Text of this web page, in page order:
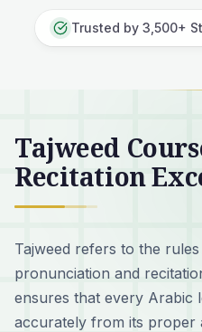
Trusted by 3,500+
Tajweed
Recitation
Tajweed refers to the
pronunciation and
ensures that every Arabic
accurately from its proper